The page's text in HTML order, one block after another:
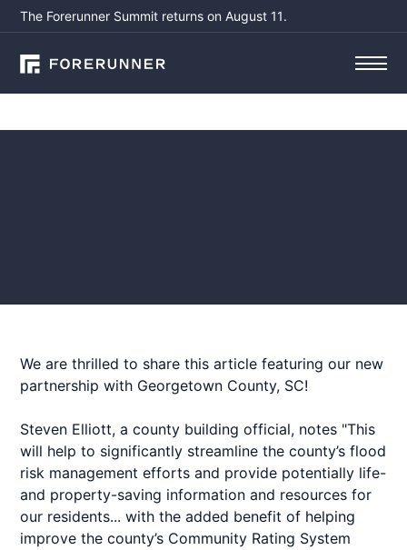
The Forerunner Summit returns on August 11.
We are thrilled to share this article featuring our new
partnership with Georgetown County, SC!
Steven Elliott, a county building official, notes "This
will help to significantly streamline the county’s flood
risk management efforts and provide potentially life-
and property-saving information and resources for
our residents... with the added benefit of helping
improve the county’s Community Rating System